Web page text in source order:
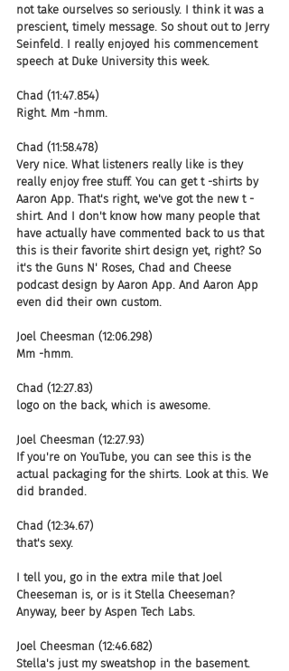
not take ourselves so seriously. I think it was a
prescient, timely message. So shout out to Jerry
Seinfeld. I really enjoyed his commencement
speech at Duke University this week.
Chad (11:47.854)
Right. Mm -hmm.
Chad (11:58.478)
Very nice. What listeners really like is they
really enjoy free stuff. You can get t -shirts by
Aaron App. That's right, we've got the new t -
shirt. And I don't know how many people that
have actually have commented back to us that
this is their favorite shirt design yet, right? So
it's the Guns N' Roses, Chad and Cheese
podcast design by Aaron App. And Aaron App
even did their own custom.
Joel Cheesman (12:06.298)
Mm -hmm.
Chad (12:27.83)
logo on the back, which is awesome.
Joel Cheesman (12:27.93)
If you're on YouTube, you can see this is the
actual packaging for the shirts. Look at this. We
did branded.
Chad (12:34.67)
that's sexy.
I tell you, go in the extra mile that Joel
Cheeseman is, or is it Stella Cheeseman?
Anyway, beer by Aspen Tech Labs.
Joel Cheesman (12:46.682)
Stella's just my sweatshop in the basement.